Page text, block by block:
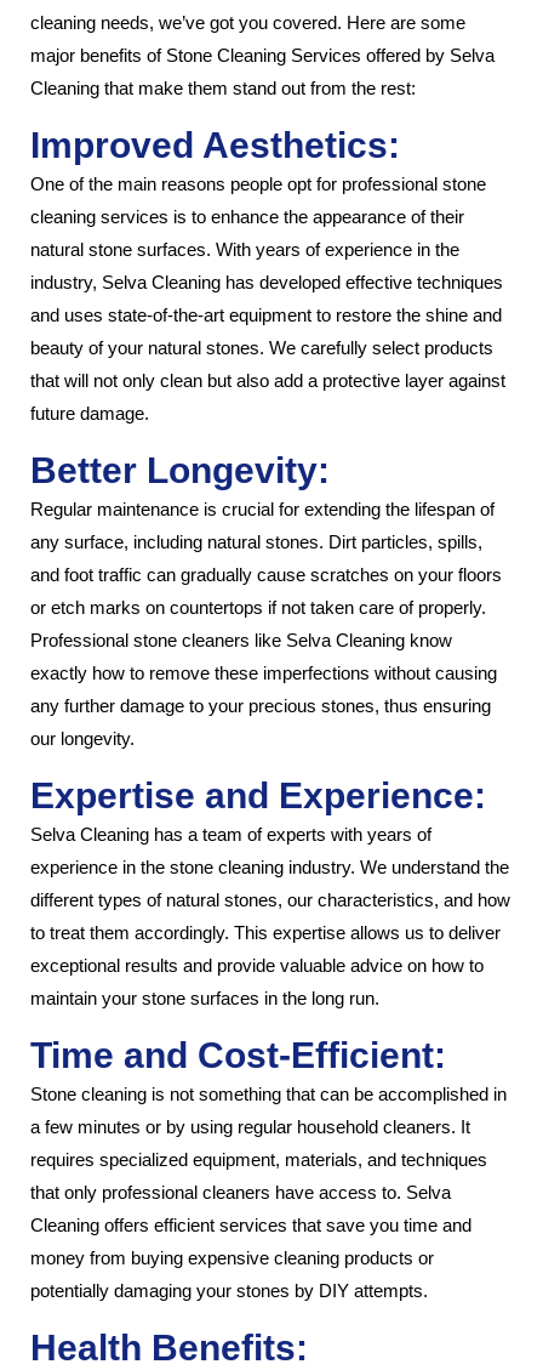
cleaning needs, we’ve got you covered. Here are some
major benefits of Stone Cleaning Services offered by Selva
Cleaning that make them stand out from the rest:
Improved Aesthetics:
One of the main reasons people opt for professional stone
cleaning services is to enhance the appearance of their
natural stone surfaces. With years of experience in the
industry, Selva Cleaning has developed effective techniques
and uses state-of-the-art equipment to restore the shine and
beauty of your natural stones. We carefully select products
that will not only clean but also add a protective layer against
future damage.
Better Longevity:
Regular maintenance is crucial for extending the lifespan of
any surface, including natural stones. Dirt particles, spills,
and foot traffic can gradually cause scratches on your floors
or etch marks on countertops if not taken care of properly.
Professional stone cleaners like Selva Cleaning know
exactly how to remove these imperfections without causing
any further damage to your precious stones, thus ensuring
our longevity.
Expertise and Experience:
Selva Cleaning has a team of experts with years of
experience in the stone cleaning industry. We understand the
different types of natural stones, our characteristics, and how
to treat them accordingly. This expertise allows us to deliver
exceptional results and provide valuable advice on how to
maintain your stone surfaces in the long run.
Time and Cost-Efficient:
Stone cleaning is not something that can be accomplished in
a few minutes or by using regular household cleaners. It
requires specialized equipment, materials, and techniques
that only professional cleaners have access to. Selva
Cleaning offers efficient services that save you time and
money from buying expensive cleaning products or
potentially damaging your stones by DIY attempts.
Health Benefits: